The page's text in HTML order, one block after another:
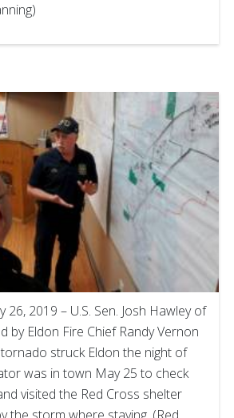
26, 2019 – U.S. Sen. Josh Hawley of
by Eldon Fire Chief Randy Vernon
struck Eldon the night of
was in town May 25 to check
visited the Red Cross shelter